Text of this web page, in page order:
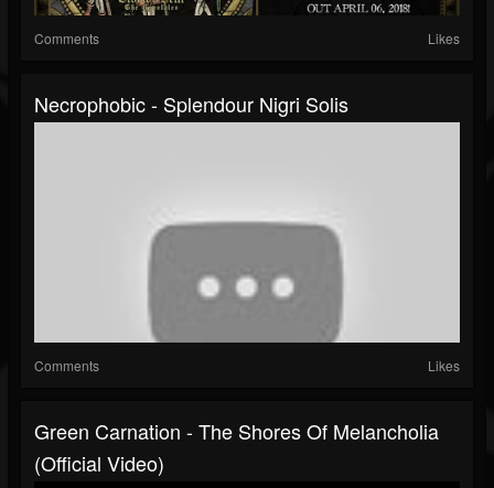
Comments Likes
Necrophobic - Splendour Nigri Solis
Comments Likes
Green Carnation - The Shores Of Melancholia
(Official Video)